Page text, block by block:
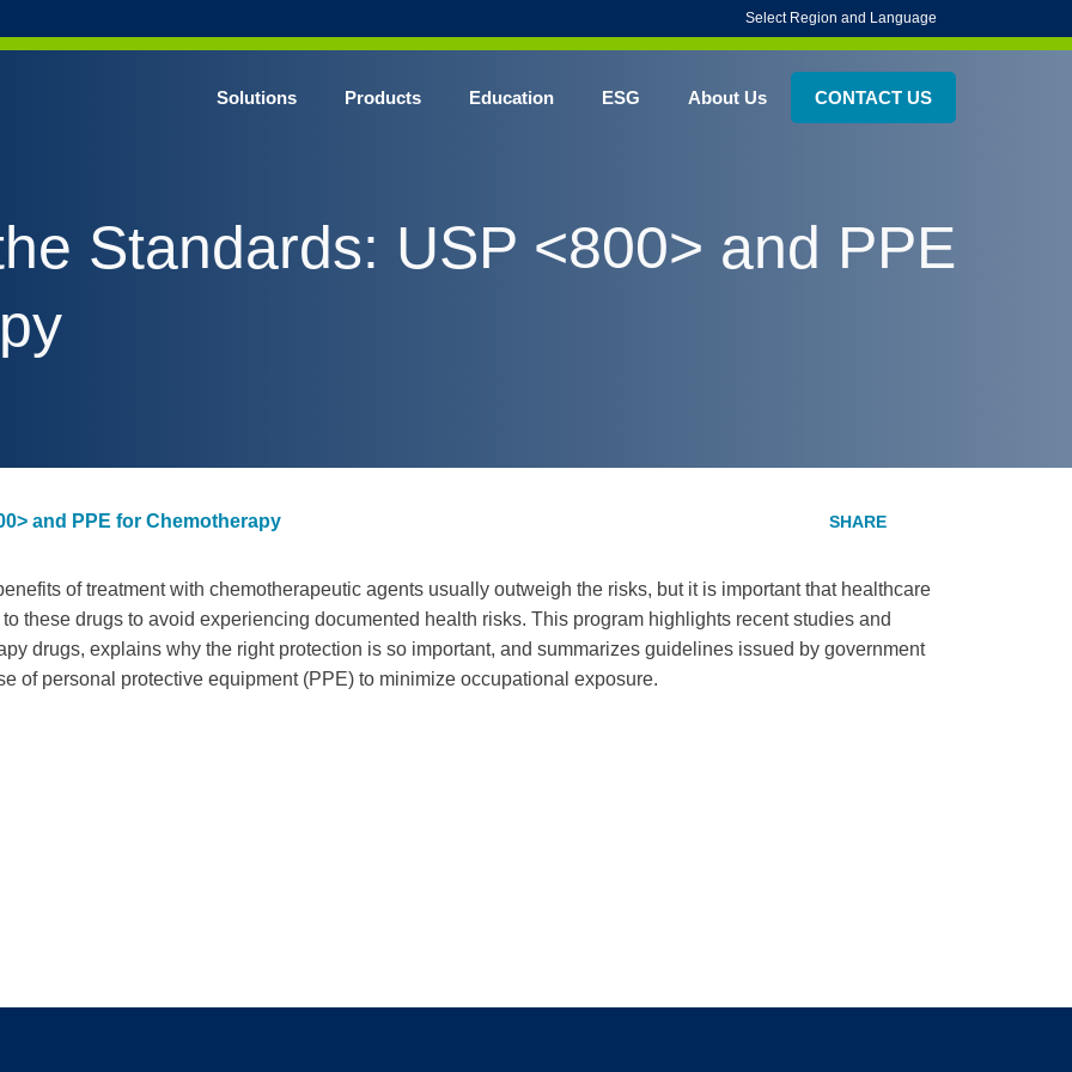
Select Region and Language
Solutions Products Education ESG About Us CONTACT US
Standards: USP <800> and PPE
and PPE for Chemotherapy
of treatment with chemotherapeutic agents usually outweigh the risks, but it is important that healthcare
these drugs to avoid experiencing documented health risks. This program highlights recent studies and
drugs, explains why the right protection is so important, and summarizes guidelines issued by government
of personal protective equipment (PPE) to minimize occupational exposure.